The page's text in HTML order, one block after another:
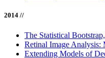
2014 //
The Statistical
Retinal Image Analysis:
Extending Models of